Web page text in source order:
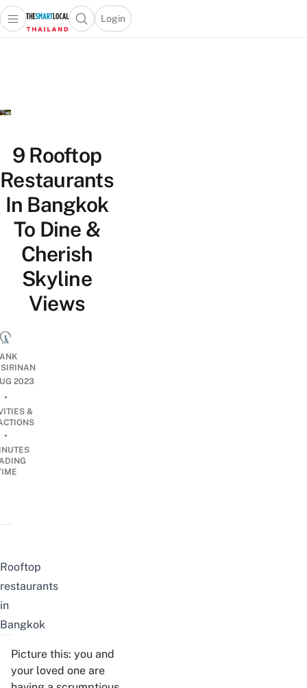
Open main menuOpen search popup
Login
menu
9 Rooftop
Restaurants
In Bangkok
To Dine &
Cherish
Skyline
Views
2023
•
&
•
Rooftop
restaurants
in
Bangkok
Picture this: you and
your loved one are